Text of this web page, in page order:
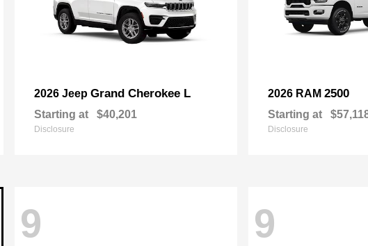
2026 Jeep Grand Cherokee L
Starting at $40,201
Disclosure
2026 RAM 2500
Starting at
Disclosure
9 9